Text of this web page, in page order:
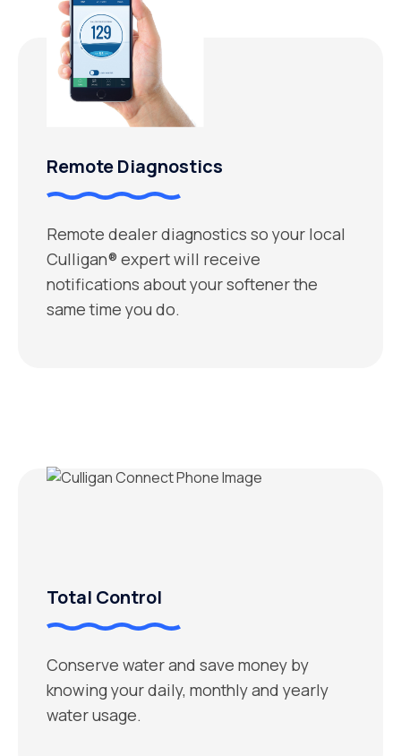
Remote Diagnostics
Remote dealer diagnostics so your local
Culligan® expert will receive
notifications about your softener the
same time you do.
Total Control
Conserve water and save money by
knowing your daily, monthly and yearly
water usage.